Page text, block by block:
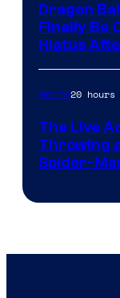
Dragon
Finally Be
Hiatus
Anime20 hours
The Live
Throwing
Spider-